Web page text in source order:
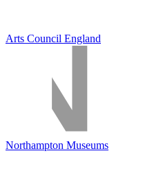
Arts Council England
Northampton Museums